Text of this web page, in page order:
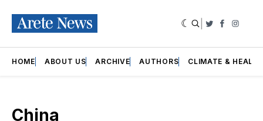
Twitter
HOME ABOUT US ARCHIVE AUTHORS CLIMATE &
China